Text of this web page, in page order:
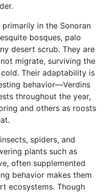
in the Sonoran
bosques, palo
desert scrub. They are
migrate, surviving the
Their adaptability is
behavior—Verdins
throughout the year,
and others as roosts
spiders, and
plants such as
often supplemented
behavior makes them
ecosystems. Though